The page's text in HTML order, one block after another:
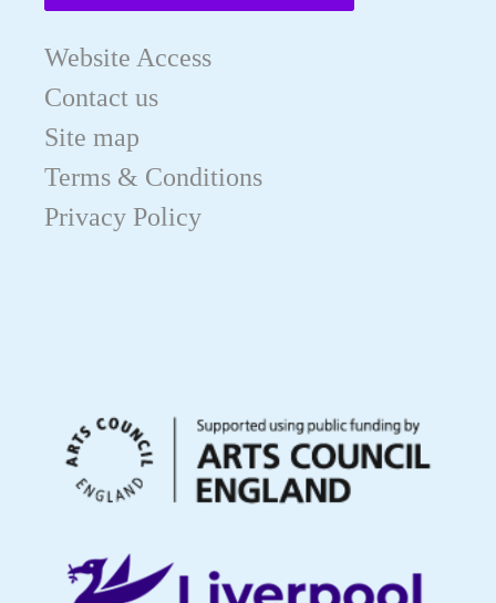
Website Access
Contact us
Site map
Terms & Conditions
Privacy Policy